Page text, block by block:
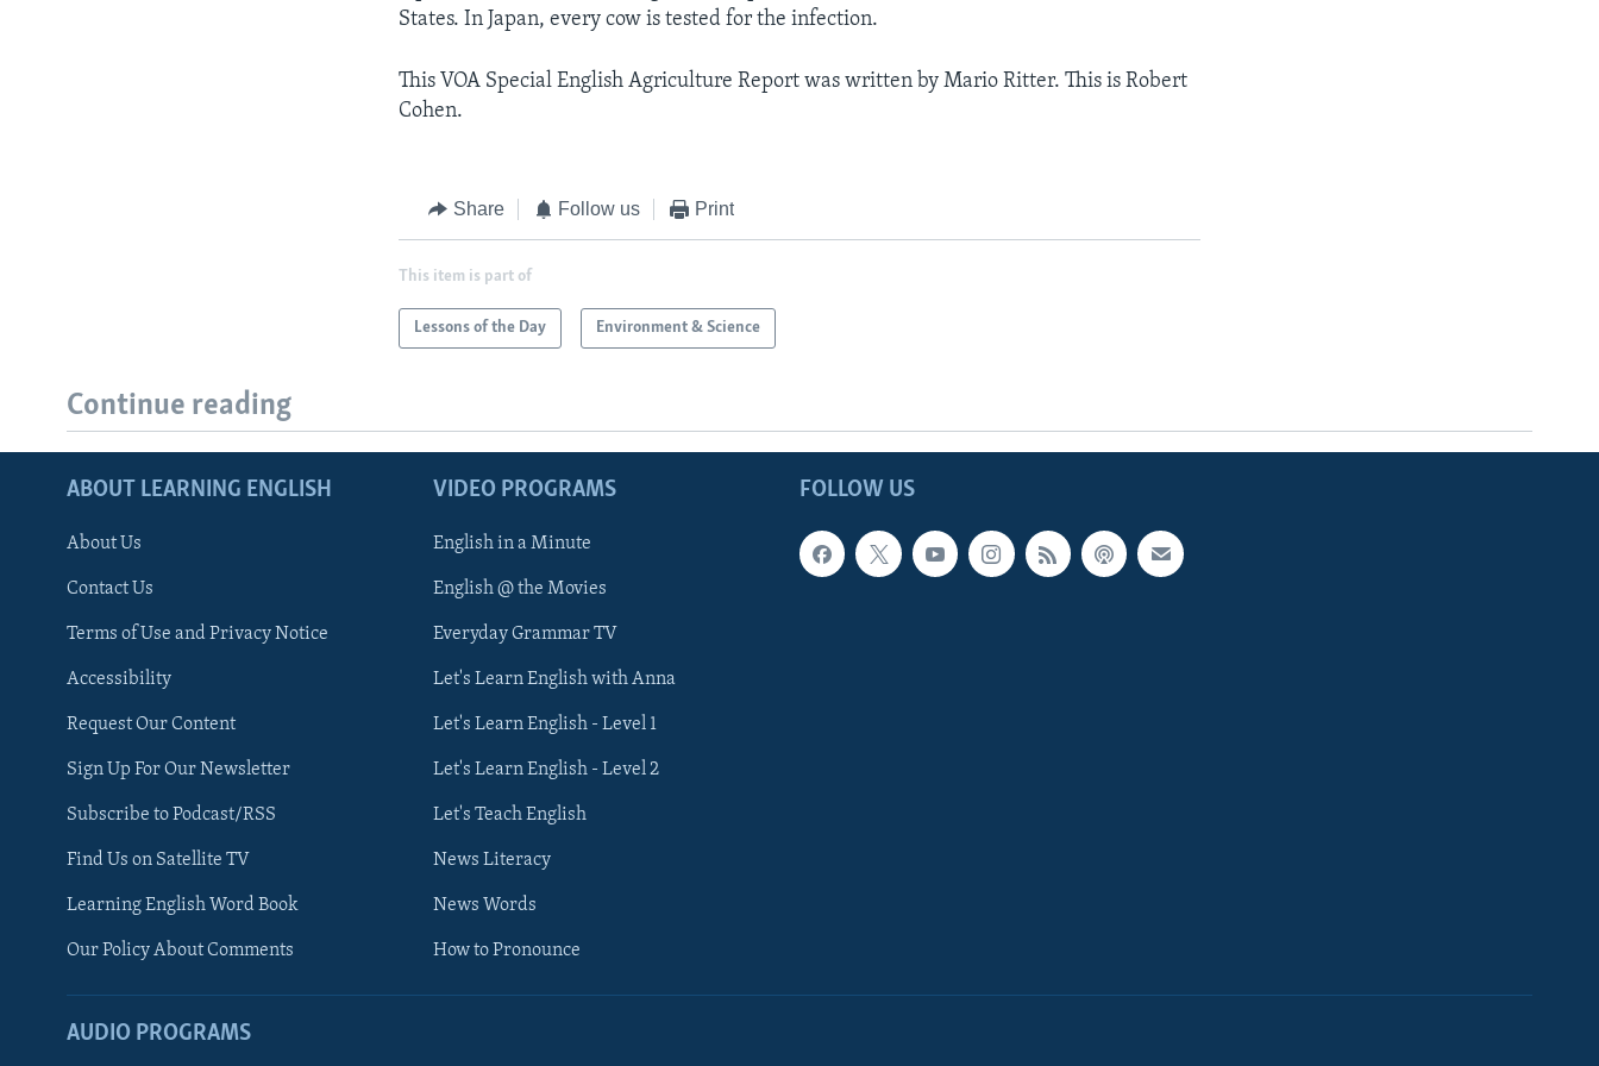
States. In Japan, every cow is tested for the infection.
This VOA Special English Agriculture Report was written by Mario Ritter. This is Robert
Cohen.
Share Follow us Print
This item is part of
Lessons of the Day Environment & Science
Continue reading
FOLLOW US
ABOUT LEARNING ENGLISH
About Us
Contact Us
Terms of Use and Privacy Notice
Accessibility
Request Our Content
Sign Up For Our Newsletter
Subscribe to Podcast/RSS
Find Us on Satellite TV
Learning English Word Book
Our Policy About Comments
VIDEO PROGRAMS
English in a Minute
English @ the Movies
Everyday Grammar TV
Let's Learn English with Anna
Let's Learn English - Level 1
Let's Learn English - Level 2
Let's Teach English
News Literacy
News Words
How to Pronounce
AUDIO PROGRAMS